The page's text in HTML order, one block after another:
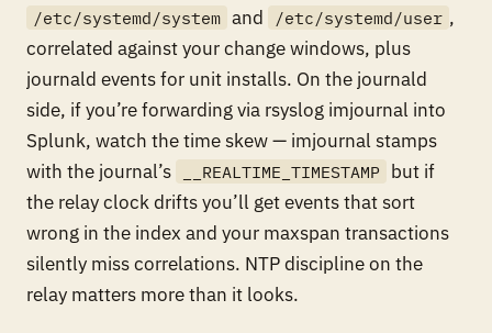
/etc/systemd/system and /etc/systemd/user ,
correlated against your change windows, plus
journald events for unit installs. On the journald
side, if you’re forwarding via rsyslog imjournal into
Splunk, watch the time skew — imjournal stamps
with the journal’s
__REALTIME_TIMESTAMP
but if
the relay clock drifts you’ll get events that sort
wrong in the index and your maxspan transactions
silently miss correlations. NTP discipline on the
relay matters more than it looks.